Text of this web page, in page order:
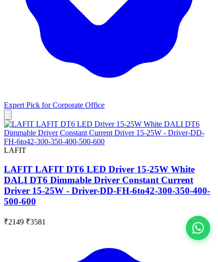
Expert Pick forCorporate Office
LAFIT
LAFIT LAFIT DT6 LED Driver 15-25W White
DALI DT6 Dimmable Driver Constant Current
Driver 15-25W - Driver-DD-FH-6to42-300-350-400-
500-600
₹2149 ₹3581